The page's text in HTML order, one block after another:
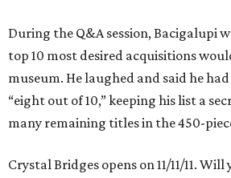
During the Q&A session, Bacigalupi
top 10 most desired acquisitions
museum. He laughed and said he
“eight out of 10,” keeping his list a
many remaining titles in the 450-
Crystal Bridges opens on 11/11/11.